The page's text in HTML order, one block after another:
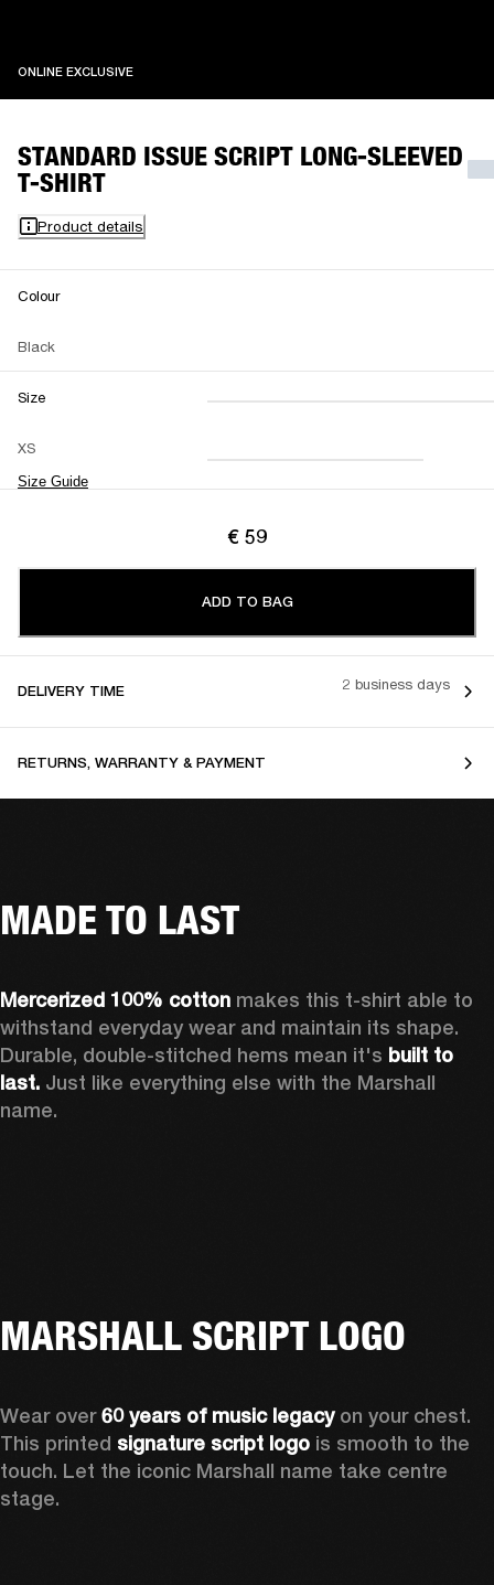
ONLINE EXCLUSIVEONLINE EXCLUSIVE
STANDARD ISSUE SCRIPT LONG-SLEEVED
T-SHIRT
Product details
Colour
Black
Size
XS
Size Guide
XXS XS S M
L XL XXL
€ 59
ADD TO BAG
DELIVERY TIME 2 business days
RETURNS, WARRANTY & PAYMENT
MADE TO LAST
Mercerized 100% cotton makes this t-shirt able to
withstand everyday wear and maintain its shape.
Durable, double-stitched hems mean it's built to
last. Just like everything else with the Marshall
name.
MARSHALL SCRIPT LOGO
Wear over 60 years of music legacy on your chest.
This printed signature script logo is smooth to the
touch. Let the iconic Marshall name take centre
stage.